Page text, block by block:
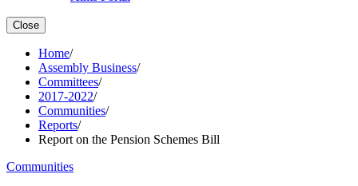
Close
Home/
Assembly Business/
Committees/
2017-2022/
Communities/
Reports/
Report on the Pension Schemes Bill
Communities